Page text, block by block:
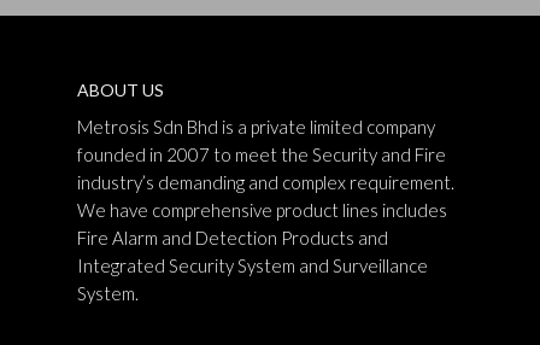
ABOUT US
Metrosis Sdn Bhd is a private limited company
founded in 2007 to meet the Security and Fire
industry’s demanding and complex requirement.
We have comprehensive product lines includes
Fire Alarm and Detection Products and
Integrated Security System and Surveillance
System.